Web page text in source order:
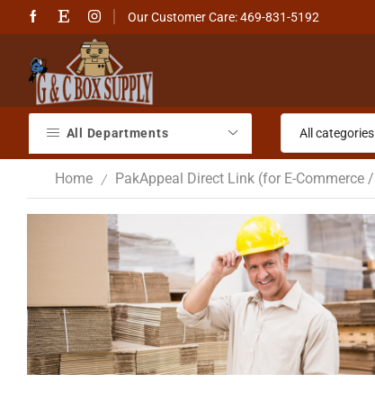
Our Customer Care: 469-831-5192
All Departments
Home / PakAppeal Direct Link (for E-Commerce